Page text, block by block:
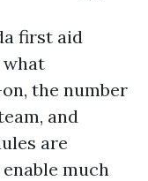
first aid
what
the number
and
are
much